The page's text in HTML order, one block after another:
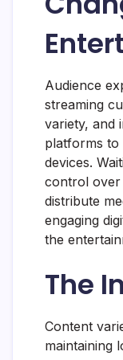
Audience
streaming
variety, and
platforms to
devices.
control over
distribute
engaging
the
The
Content
maintaining